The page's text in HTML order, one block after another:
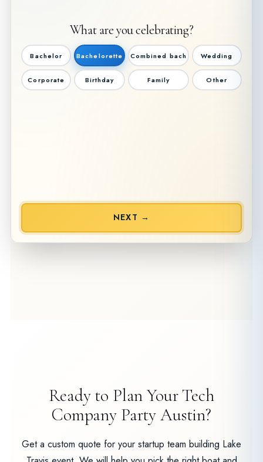
What are you celebrating?
Bachelor Bachelorette Combined bach Wedding
Corporate Birthday Family Other
NEXT →
Ready to Plan Your Tech
Company Party Austin?
Get a custom quote for your startup team building Lake